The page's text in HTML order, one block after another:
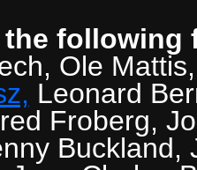
Ole
Leonard
Froberg,
Buckland,